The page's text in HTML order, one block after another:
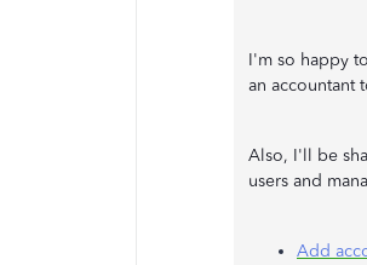
I'm so happy
an accountant
Also, I'll be
users and
Add